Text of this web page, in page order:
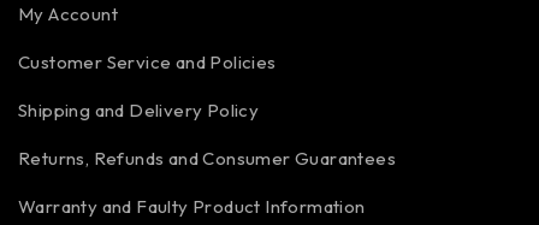
My Account
Customer Service and Policies
Shipping and Delivery Policy
Returns, Refunds and Consumer Guarantees
Warranty and Faulty Product Information